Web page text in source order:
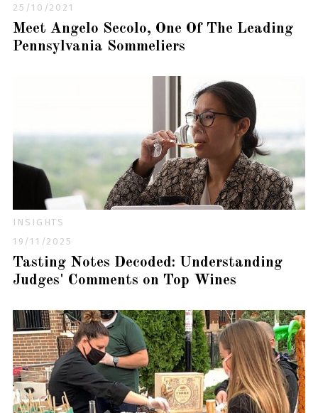
25/10/2021
Meet Angelo Secolo, One Of The Leading
Pennsylvania Sommeliers
INSIGHTS
19/11/2025
Tasting Notes Decoded: Understanding
Judges' Comments on Top Wines